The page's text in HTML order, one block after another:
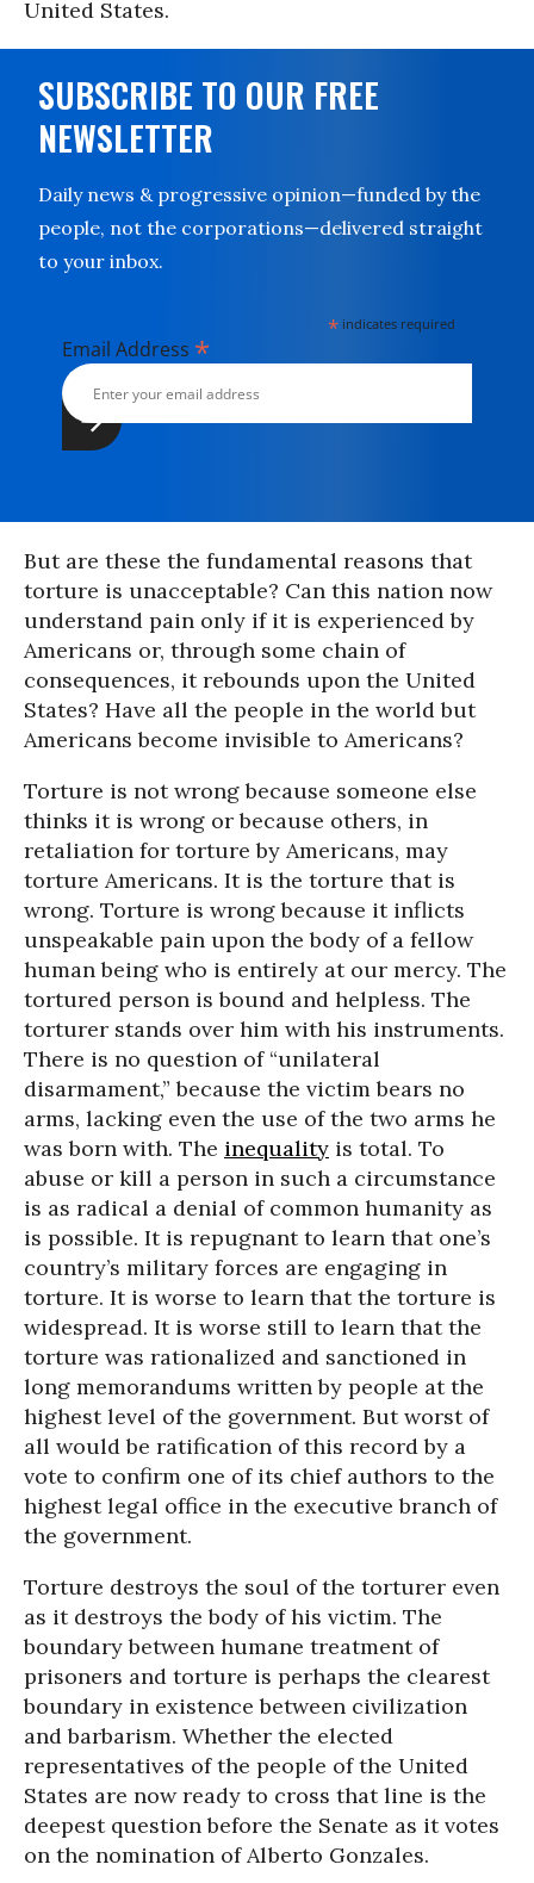
United States.
SUBSCRIBE TO OUR FREE
NEWSLETTER
Daily news & progressive opinion—funded by the
people, not the corporations—delivered straight
to your inbox.
* indicates required
Email Address *
But are these the fundamental reasons that
torture is unacceptable? Can this nation now
understand pain only if it is experienced by
Americans or, through some chain of
consequences, it rebounds upon the United
States? Have all the people in the world but
Americans become invisible to Americans?
Torture is not wrong because someone else
thinks it is wrong or because others, in
retaliation for torture by Americans, may
torture Americans. It is the torture that is
wrong. Torture is wrong because it inflicts
unspeakable pain upon the body of a fellow
human being who is entirely at our mercy. The
tortured person is bound and helpless. The
torturer stands over him with his instruments.
There is no question of “unilateral
disarmament,” because the victim bears no
arms, lacking even the use of the two arms he
was born with. The inequality is total. To
abuse or kill a person in such a circumstance
is as radical a denial of common humanity as
is possible. It is repugnant to learn that one’s
country’s military forces are engaging in
torture. It is worse to learn that the torture is
widespread. It is worse still to learn that the
torture was rationalized and sanctioned in
long memorandums written by people at the
highest level of the government. But worst of
all would be ratification of this record by a
vote to confirm one of its chief authors to the
highest legal office in the executive branch of
the government.
Torture destroys the soul of the torturer even
as it destroys the body of his victim. The
boundary between humane treatment of
prisoners and torture is perhaps the clearest
boundary in existence between civilization
and barbarism. Whether the elected
representatives of the people of the United
States are now ready to cross that line is the
deepest question before the Senate as it votes
on the nomination of Alberto Gonzales.